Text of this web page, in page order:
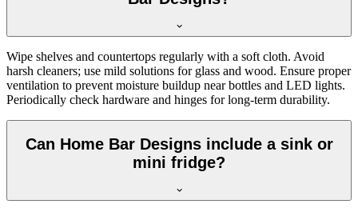
Wipe shelves and countertops regularly with a soft cloth. Avoid
harsh cleaners; use mild solutions for glass and wood. Ensure proper
ventilation to prevent moisture buildup near bottles and LED lights.
Periodically check hardware and hinges for long-term durability.
Can Home Bar Designs include a sink or
mini fridge?